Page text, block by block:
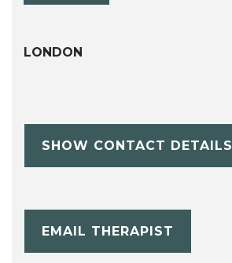
LONDON
SHOW CONTACT DETAILS
EMAIL THERAPIST